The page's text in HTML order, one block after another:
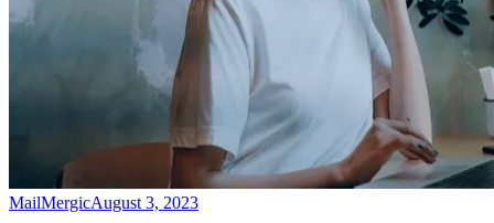
MailMergicAugust 3, 2023